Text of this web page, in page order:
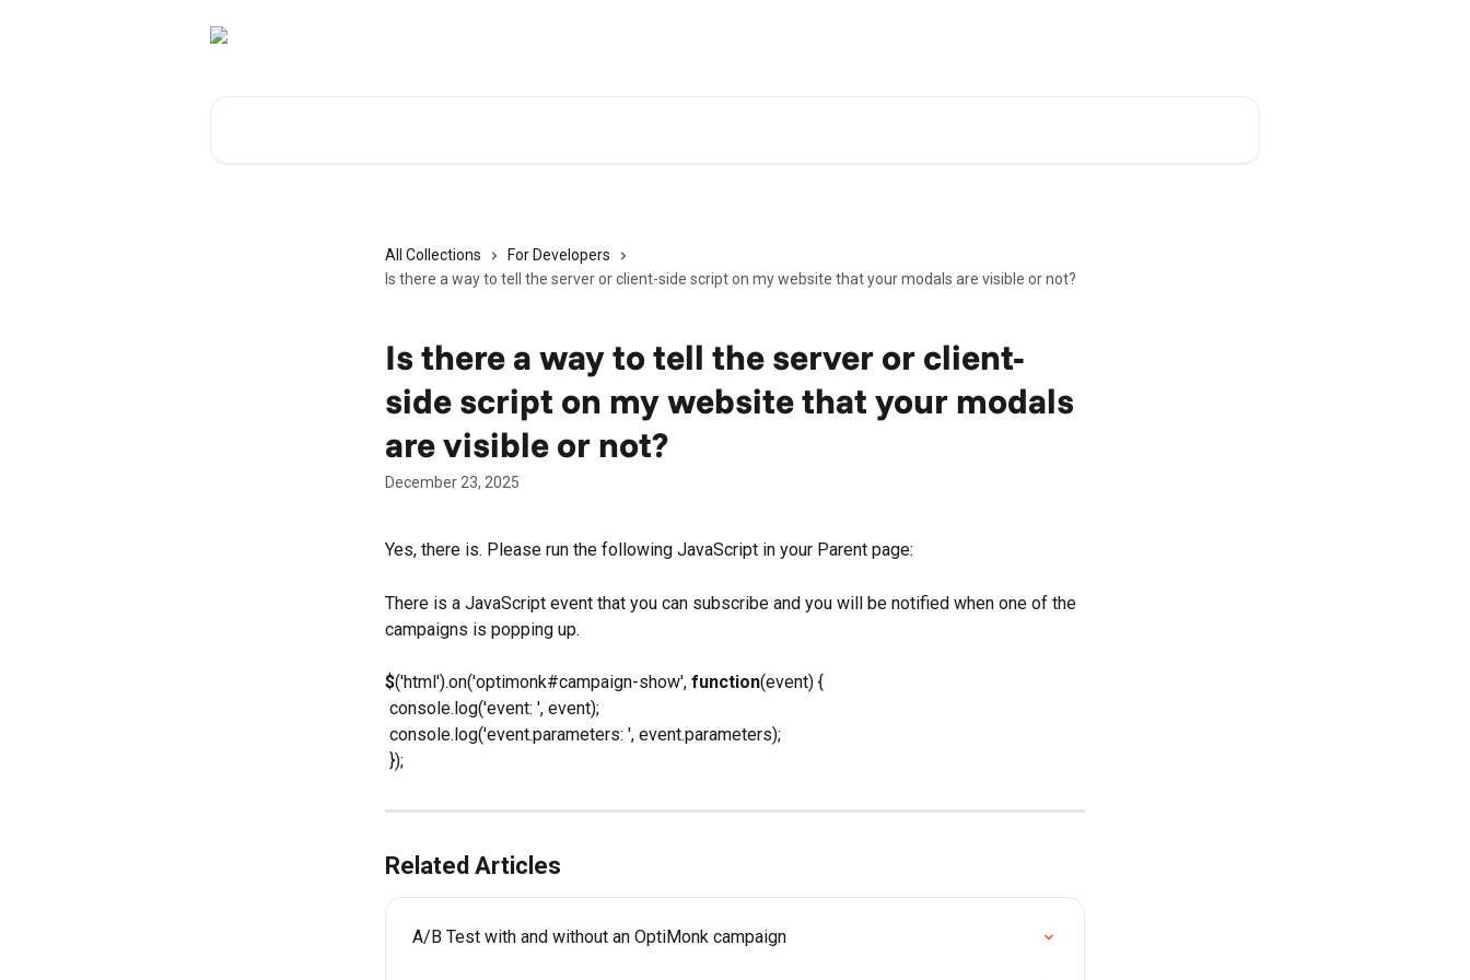
All Collections
For Developers
Is there a way to tell the server or client-side script on my website that your modals are visible or not?
Is there a way to tell the server or client-
side script on my website that your modals
are visible or not?
December 23, 2025
Yes, there is. Please run the following JavaScript in your Parent page:
There is a JavaScript event that you can subscribe and you will be notified when one of the
campaigns is popping up.
$('html').on('optimonk#campaign-show', function(event) {
console.log('event: ', event);
console.log('event.parameters: ', event.parameters);
});
Related Articles
A/B Test with and without an OptiMonk campaign